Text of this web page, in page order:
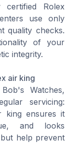
certified Rolex
use only
quality checks.
of your
integrity.
air king
Watches,
servicing:
king ensures it
and looks
help prevent